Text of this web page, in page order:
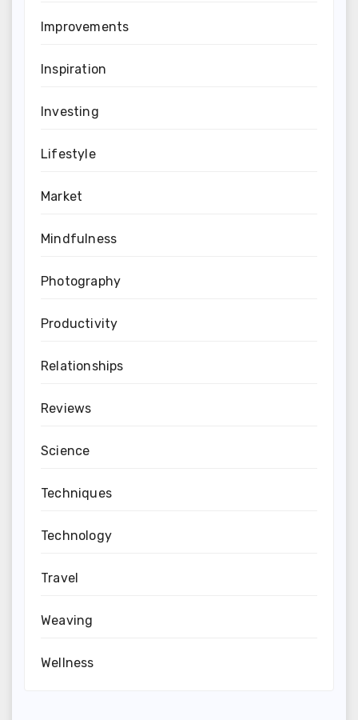
Improvements
Inspiration
Investing
Lifestyle
Market
Mindfulness
Photography
Productivity
Relationships
Reviews
Science
Techniques
Technology
Travel
Weaving
Wellness